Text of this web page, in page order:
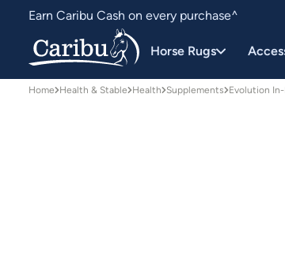
Free delivery on orders over $150*
Earn Caribu Cash on every purchase^
Horse Rugs
Home Health & Stable Health Supplements Evolution